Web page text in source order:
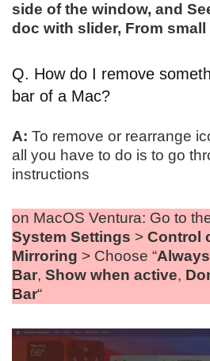
side of the window, and
doc with slider, From small
Q. How do I remove
bar of a Mac?
A: To remove or rearrange
all you have to do is to go
instructions
on MacOS Ventura: Go to
System Settings > Control
Mirroring > Choose “
Bar, Show when active,
Bar“